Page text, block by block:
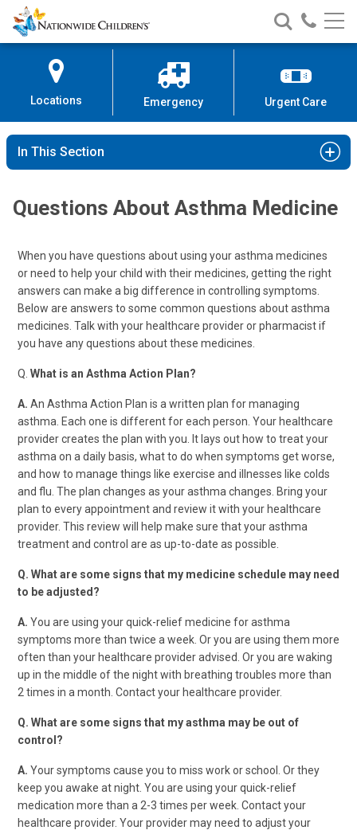
Skip
to
Content
Nationwide
Children’s
Search
Nationwide
Children’s
Call
Locations Emergency Urgent Care
In This Section
Questions About Asthma Medicine
When you have questions about using your asthma medicines
or need to help your child with their medicines, getting the right
answers can make a big difference in controlling symptoms.
Below are answers to some common questions about asthma
medicines. Talk with your healthcare provider or pharmacist if
you have any questions about these medicines.
Q. What is an Asthma Action Plan?
A. An Asthma Action Plan is a written plan for managing
asthma. Each one is different for each person. Your healthcare
provider creates the plan with you. It lays out how to treat your
asthma on a daily basis, what to do when symptoms get worse,
and how to manage things like exercise and illnesses like colds
and flu. The plan changes as your asthma changes. Bring your
plan to every appointment and review it with your healthcare
provider. This review will help make sure that your asthma
treatment and control are as up-to-date as possible.
Q. What are some signs that my medicine schedule may need
to be adjusted?
A. You are using your quick-relief medicine for asthma
symptoms more than twice a week. Or you are using them more
often than your healthcare provider advised. Or you are waking
up in the middle of the night with breathing troubles more than
2 times in a month. Contact your healthcare provider.
Q. What are some signs that my asthma may be out of
control?
A. Your symptoms cause you to miss work or school. Or they
keep you awake at night. You are using your quick-relief
medication more than a 2-3 times per week. Contact your
healthcare provider. Your provider may need to adjust your